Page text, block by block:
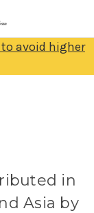
to avoid higher
in
Asia by